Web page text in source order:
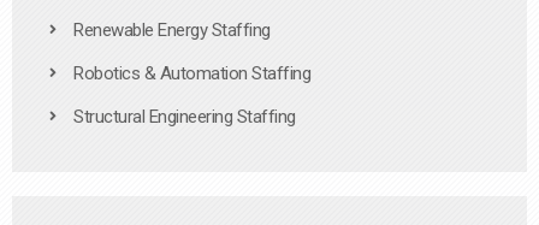
Renewable Energy Staffing
Robotics & Automation Staffing
Structural Engineering Staffing